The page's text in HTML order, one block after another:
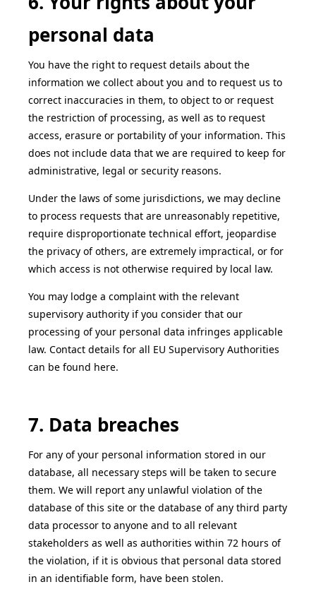
personal data
You have the right to request details about the
information we collect about you and to request us to
correct inaccuracies in them, to object to or request
the restriction of processing, as well as to request
access, erasure or portability of your information. This
does not include data that we are required to keep for
administrative, legal or security reasons.
Under the laws of some jurisdictions, we may decline
to process requests that are unreasonably repetitive,
require disproportionate technical effort, jeopardise
the privacy of others, are extremely impractical, or for
which access is not otherwise required by local law.
You may lodge a complaint with the relevant
supervisory authority if you consider that our
processing of your personal data infringes applicable
law. Contact details for all EU Supervisory Authorities
can be found here.
7. Data breaches
For any of your personal information stored in our
database, all necessary steps will be taken to secure
them. We will report any unlawful violation of the
database of this site or the database of any third party
data processor to anyone and to all relevant
stakeholders as well as authorities within 72 hours of
the violation, if it is obvious that personal data stored
in an identifiable form, have been stolen.